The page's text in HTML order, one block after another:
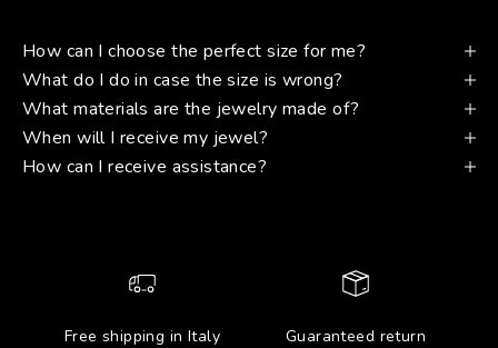
How can I choose the perfect size for me?
What do I do in case the size is wrong?
What materials are the jewelry made of?
When will I receive my jewel?
How can I receive assistance?
Free shipping in Italy
Guaranteed return